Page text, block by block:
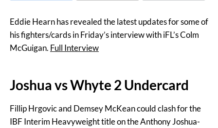
Eddie Hearn has revealed the latest updates for some of
his fighters/cards in Friday’s interview with iFL’s Colm
McGuigan. Full Interview
Joshua vs Whyte 2 Undercard
Fillip Hrgovic and Demsey McKean could clash for the
IBF Interim Heavyweight title on the Anthony Joshua-